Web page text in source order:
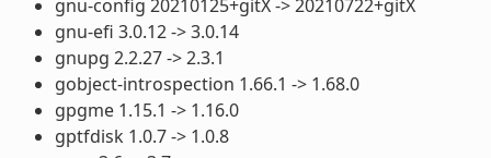
gnu-config 20210125+gitX -> 20210722+gitX
gnu-efi 3.0.12 -> 3.0.14
gnupg 2.2.27 -> 2.3.1
gobject-introspection 1.66.1 -> 1.68.0
gpgme 1.15.1 -> 1.16.0
gptfdisk 1.0.7 -> 1.0.8